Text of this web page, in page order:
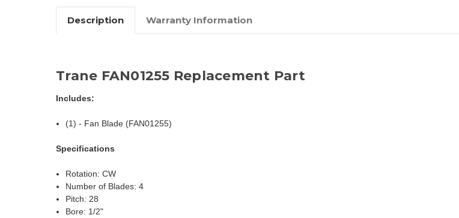
Description Warranty Information
Trane FAN01255 Replacement Part
Includes:
(1) - Fan Blade (FAN01255)
Specifications
Rotation: CW
Number of Blades: 4
Pitch: 28
Bore: 1/2"